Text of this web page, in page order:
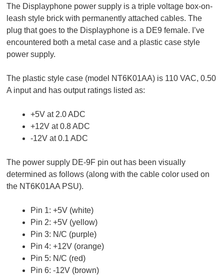
The Displayphone power supply is a triple voltage box-on-
leash style brick with permanently attached cables. The
plug that goes to the Displayphone is a DE9 female. I’ve
encountered both a metal case and a plastic case style
power supply.
The plastic style case (model NT6K01AA) is 110 VAC, 0.50
A input and has output ratings listed as:
+5V at 2.0 ADC
+12V at 0.8 ADC
-12V at 0.1 ADC
The power supply DE-9F pin out has been visually
determined as follows (along with the cable color used on
the NT6K01AA PSU).
Pin 1: +5V (white)
Pin 2: +5V (yellow)
Pin 3: N/C (purple)
Pin 4: +12V (orange)
Pin 5: N/C (red)
Pin 6: -12V (brown)